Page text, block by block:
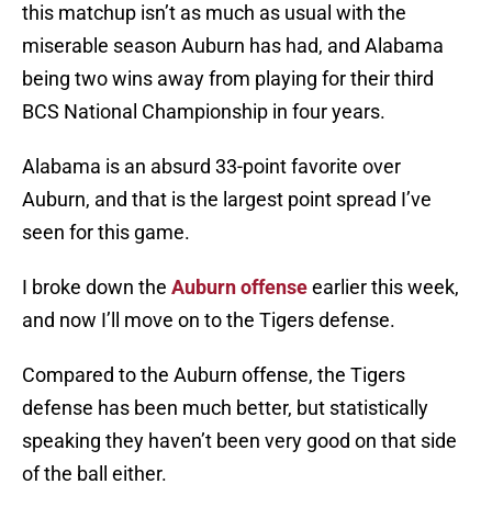
this matchup isn’t as much as usual with the
miserable season Auburn has had, and Alabama
being two wins away from playing for their third
BCS National Championship in four years.
Alabama is an absurd 33-point favorite over
Auburn, and that is the largest point spread I’ve
seen for this game.
I broke down the Auburn offenseearlier this week,
and now I’ll move on to the Tigers defense.
Compared to the Auburn offense, the Tigers
defense has been much better, but statistically
speaking they haven’t been very good on that side
of the ball either.